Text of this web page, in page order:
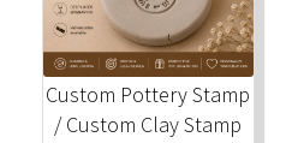
Stock Stamps
Metal Stamps
Custom Pottery Stamp
/ Custom Clay Stamp